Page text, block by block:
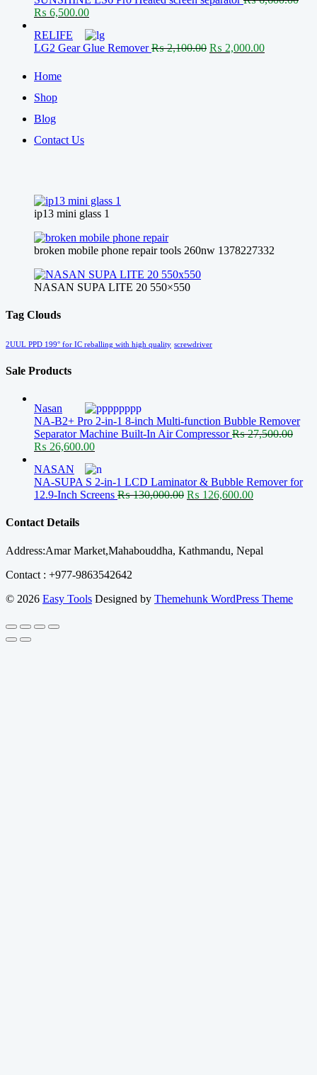
Original
was:
₨ 6,600.00.
₨ 6,500.00Current
is:
₨ 6,500.00.
RELIFE
LG2 Gear Glue Remover ₨2,100.00 Original
₨ 2,000.00Current
Home
Shop
Blog
Contact Us
ip13 mini glass 1
broken mobile phone repair tools 260nw 1378227332
NASAN SUPA LITE 20 550×550
Tag Clouds
2UUL PPD 199° for IC reballing with high quality screwdriver
Sale Products
Nasan
NA-B2+ Pro 2-in-1 8-inch Multi-function Bubble Remover
Separator Machine Built-In Air Compressor ₨27,500.00
Original
was:
₨ 27,500.00.
₨ 26,600.00Current
is:
₨ 26,600.00.
NASAN
NA-SUPA S 2-in-1 LCD Laminator & Bubble Remover for
12.9-Inch Screens ₨130,000.00 Original
₨ 126,600.00Current
Contact Details
Address:Amar Market,Mahabouddha, Kathmandu, Nepal
Contact : +977-9863542642
© 2026 Easy Tools Designed by Themehunk WordPress Theme